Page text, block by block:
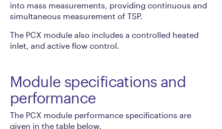
into mass measurements, providing continuous and
simultaneous measurement of TSP.
The PCX module also includes a controlled heated
inlet, and active flow control.
Module specifications and
performance
The PCX module performance specifications are
given in the table below.